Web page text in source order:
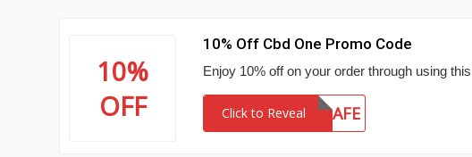
10%
OFF
10% Off Cbd One Promo Code
Enjoy 10% off on your order through using
Click to RevealSTAYSAFE